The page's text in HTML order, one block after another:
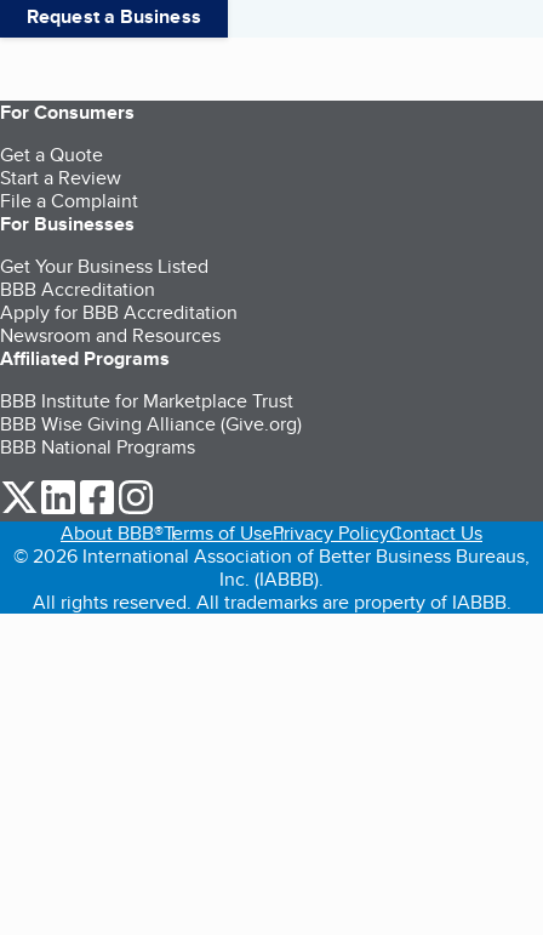
Request a Business
For Consumers
Get a Quote
Start a Review
File a Complaint
For Businesses
Get Your Business Listed
BBB Accreditation
Apply for BBB Accreditation
Newsroom and Resources
Affiliated Programs
BBB Institute for Marketplace Trust
BBB Wise Giving Alliance (Give.org)
BBB National Programs
our Twitter (opens in a new tab)
our LinkedIn (opens in a new tab)
our Facebook (opens in a new tab)
About BBB®Terms of UsePrivacy PolicyContact Us
© 2026 International Association of Better Business Bureaus,
Inc. (IABBB).
All rights reserved. All trademarks are property of IABBB.